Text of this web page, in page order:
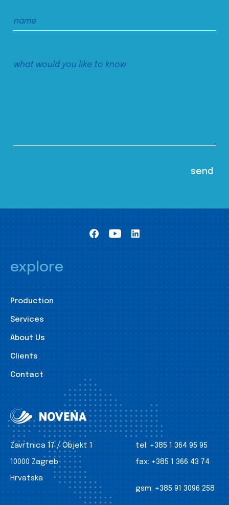
explore
Production
Services
About Us
Clients
Contact
Zavrtnica 17 / Objekt 1
10000 Zagreb
Hrvatska
tel: +385 1 364 95 95
fax: +385 1 366 43 74
gsm: +385 91 3096 258